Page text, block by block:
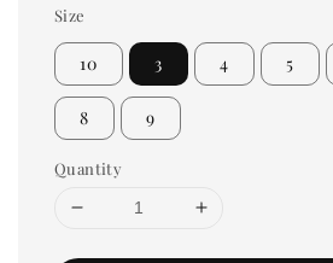
Size
10 3 4 5
8 9
Quantity